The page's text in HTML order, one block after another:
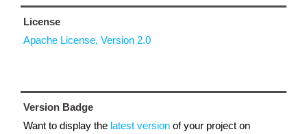
License
Apache License, Version 2.0
Version Badge
Want to display the latest version of your project on